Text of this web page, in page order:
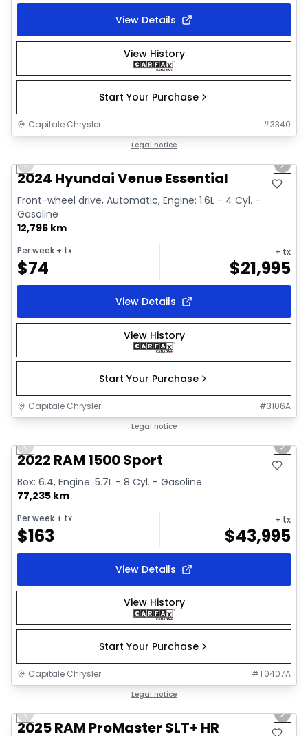
View Details
View History
Start Your Purchase
Capitale Chrysler #3340
Legal notice
Previous slide Next
2024 Hyundai Venue Essential
Front-wheel drive, Automatic, Engine: 1.6L - 4 Cyl. -
Gasoline
12,796 km
Per week + tx
$74
+ tx
$21,995
View Details
View History
Start Your Purchase
Capitale Chrysler #3106A
Legal notice
Previous slide Next
2022 RAM 1500 Sport
Box: 6.4, Engine: 5.7L - 8 Cyl. - Gasoline
77,235 km
Per week + tx
$163
+ tx
$43,995
View Details
View History
Start Your Purchase
Capitale Chrysler #T0407A
Legal notice
Video available
Previous slide Next
2025 RAM ProMaster SLT+ HR